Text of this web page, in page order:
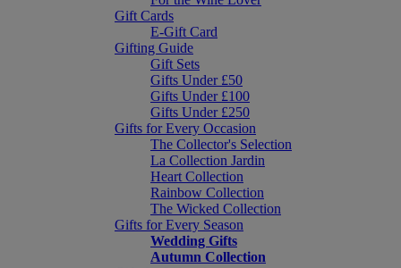
Gift Cards
E-Gift Card
Gifting Guide
Gift Sets
Gifts Under £50
Gifts Under £100
Gifts Under £250
Gifts for Every Occasion
The Collector's Selection
La Collection Jardin
Heart Collection
Rainbow Collection
The Wicked Collection
Gifts for Every Season
Wedding Gifts
Autumn Collection